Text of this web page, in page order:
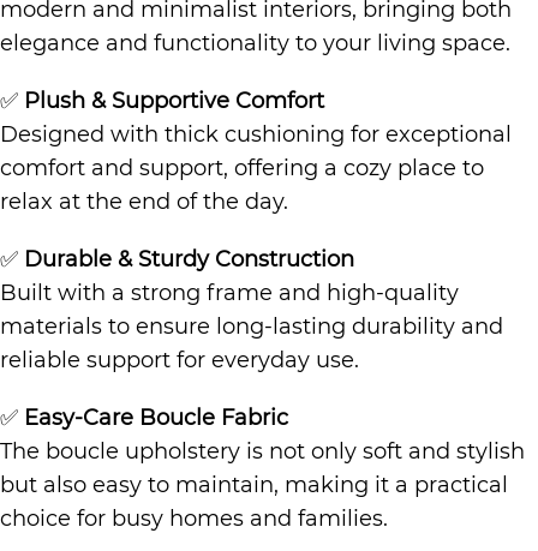
modern and minimalist interiors, bringing both
elegance and functionality to your living space.
✅ Plush & Supportive Comfort
Designed with thick cushioning for exceptional
comfort and support, offering a cozy place to
relax at the end of the day.
✅ Durable & Sturdy Construction
Built with a strong frame and high-quality
materials to ensure long-lasting durability and
reliable support for everyday use.
✅ Easy-Care Boucle Fabric
The boucle upholstery is not only soft and stylish
but also easy to maintain, making it a practical
choice for busy homes and families.